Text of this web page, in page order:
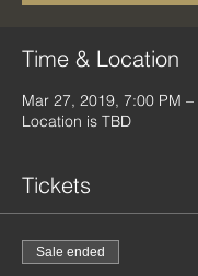
Time & Location
Mar 27, 2019, 7:00 PM –
Location is TBD
Tickets
Sale ended